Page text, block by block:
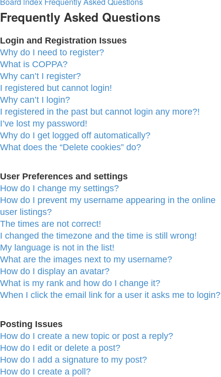
Frequently Asked Questions
Login and Registration Issues
Why do I need to register?
What is COPPA?
Why can’t I register?
I registered but cannot login!
Why can’t I login?
I registered in the past but cannot login any more?!
I’ve lost my password!
Why do I get logged off automatically?
What does the “Delete cookies” do?
User Preferences and settings
How do I change my settings?
How do I prevent my username appearing in the online
user listings?
The times are not correct!
I changed the timezone and the time is still wrong!
My language is not in the list!
What are the images next to my username?
How do I display an avatar?
What is my rank and how do I change it?
When I click the email link for a user it asks me to login?
Posting Issues
How do I create a new topic or post a reply?
How do I edit or delete a post?
How do I add a signature to my post?
How do I create a poll?